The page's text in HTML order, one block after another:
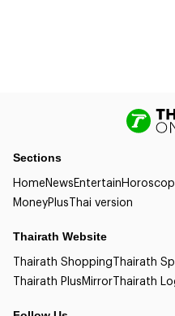
Sections
HomeNewsEntertain
MoneyPlusThai version
Thairath Website
Thairath ShoppingThairath
Thairath PlusMirrorThairath